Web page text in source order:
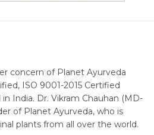
concern of Planet Ayurveda
ISO 9001-2015 Certified
India. Dr. Vikram Chauhan (MD-
of Planet Ayurveda, who is
plants from all over the world.